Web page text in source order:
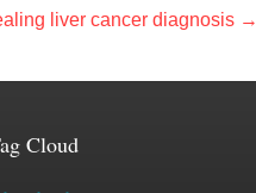
liver cancer diagnosis →
Cloud